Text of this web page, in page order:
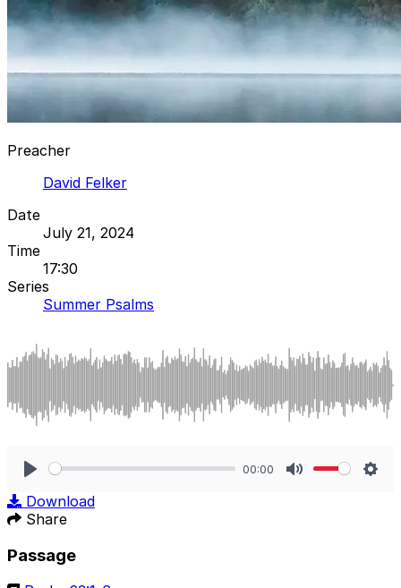
Preacher
David Felker
Date
July 21, 2024
Time
17:30
Series
Summer Psalms
00:00
Download
Share
Passage